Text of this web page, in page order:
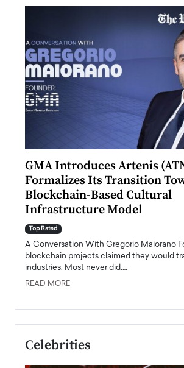
GMA Introduces Artenis
Formalizes Its Transition
Blockchain-Based Cultural
Infrastructure Model
Top Rated
A Conversation With Gregorio Maiorano
blockchain projects claimed they would
industries. Most never did.…
READ MORE
Celebrities